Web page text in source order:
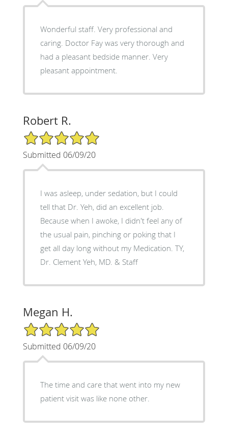
Wonderful staff. Very professional and
caring. Doctor Fay was very thorough and
had a pleasant bedside manner. Very
pleasant appointment.
Robert R.
5/5 Star Rating
Submitted 06/09/20
I was asleep, under sedation, but I could
tell that Dr. Yeh, did an excellent job.
Because when I awoke, I didn't feel any of
the usual pain, pinching or poking that I
get all day long without my Medication. TY,
Dr. Clement Yeh, MD. & Staff
Megan H.
5/5 Star Rating
Submitted 06/09/20
The time and care that went into my new
patient visit was like none other.